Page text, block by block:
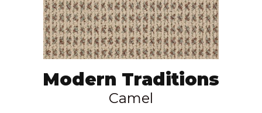
Modern Traditions
Camel